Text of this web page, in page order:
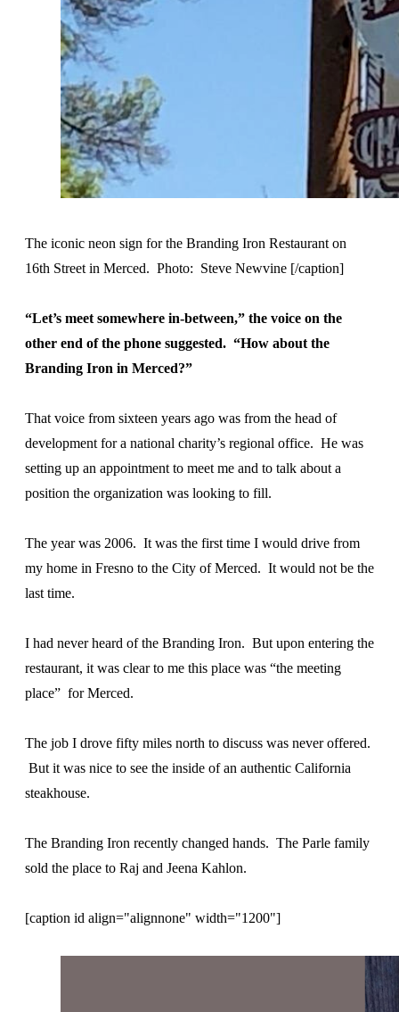
The iconic neon sign for the Branding Iron Restaurant on
16th Street in Merced. Photo: Steve Newvine [/caption]
“Let’s meet somewhere in-between,” the voice on the
other end of the phone suggested. “How about the
Branding Iron in Merced?”
That voice from sixteen years ago was from the head of
development for a national charity’s regional office. He was
setting up an appointment to meet me and to talk about a
position the organization was looking to fill.
The year was 2006. It was the first time I would drive from
my home in Fresno to the City of Merced. It would not be the
last time.
I had never heard of the Branding Iron. But upon entering the
restaurant, it was clear to me this place was “the meeting
place” for Merced.
The job I drove fifty miles north to discuss was never offered.
But it was nice to see the inside of an authentic California
steakhouse.
The Branding Iron recently changed hands. The Parle family
sold the place to Raj and Jeena Kahlon.
[caption id align="alignnone" width="1200"]